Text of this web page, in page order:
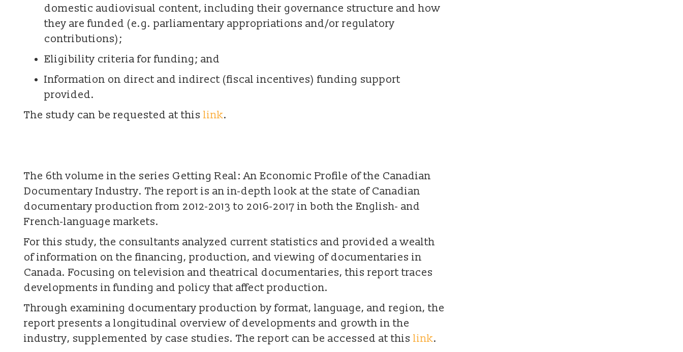
domestic audiovisual content, including their governance structure and how
they are funded (e.g. parliamentary appropriations and/or regulatory
contributions);
Eligibility criteria for funding; and
Information on direct and indirect (fiscal incentives) funding support
provided.
The study can be requested at this link.
The 6th volume in the series Getting Real: An Economic Profile of the Canadian
Documentary Industry. The report is an in-depth look at the state of Canadian
documentary production from 2012-2013 to 2016-2017 in both the English- and
French-language markets.
For this study, the consultants analyzed current statistics and provided a wealth
of information on the financing, production, and viewing of documentaries in
Canada. Focusing on television and theatrical documentaries, this report traces
developments in funding and policy that affect production.
Through examining documentary production by format, language, and region, the
report presents a longitudinal overview of developments and growth in the
industry, supplemented by case studies. The report can be accessed at this link.